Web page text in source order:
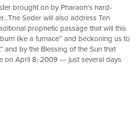
brought on by Pharaoh’s hard-
Seder will also address Ten
prophetic passage that will this
like a furnace” and beckoning us to
and by the Blessing of the Sun that
on April 8, 2009 –- just several days